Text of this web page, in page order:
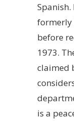
Spanish.
formerly
before
1973.
claimed
is a